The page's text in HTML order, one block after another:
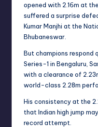
opened with 2.16m at
suffered a surprise
Kumar Manjhi at the
Bhubaneswar.
But champions respond
Series-1 in Bengaluru,
with a clearance of
world-class 2.28m
His consistency at the
that Indian high jump
record attempt.